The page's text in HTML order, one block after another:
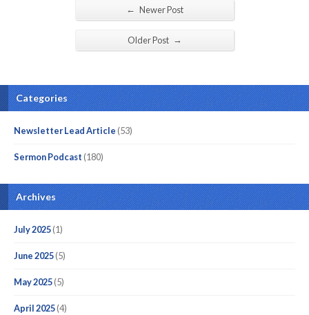
← Newer Post
Older Post →
Categories
Newsletter Lead Article (53)
Sermon Podcast (180)
Archives
July 2025(1)
June 2025(5)
May 2025(5)
April 2025(4)